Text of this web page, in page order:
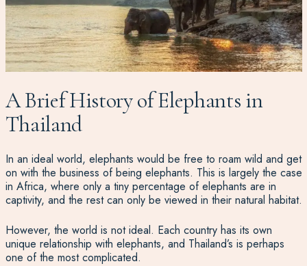
A Brief History of Elephants in
Thailand
In an ideal world, elephants would be free to roam wild and get
on with the business of being elephants. This is largely the case
in Africa, where only a tiny percentage of elephants are in
captivity, and the rest can only be viewed in their natural habitat.
However, the world is not ideal. Each country has its own
unique relationship with elephants, and Thailand’s is perhaps
one of the most complicated.